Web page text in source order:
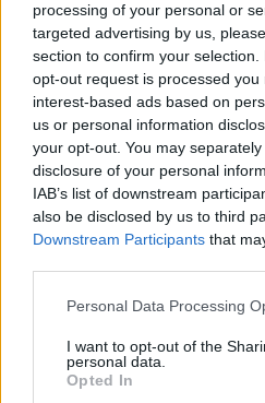
processing of your personal or
targeted advertising by us,
section to confirm your
opt-out request is processed you
interest-based ads based on
us or personal information
your opt-out. You may
disclosure of your personal
IAB’s list of downstream
also be disclosed by us to third
Downstream Participants that
Please note that this website/
not limited to your visit or usage
grant or deny consent to Google
use your data for below
Personal Data Processing
I want to opt-out of the
personal data.
Opted In
kreablogger•2016. február 12.
Pritt Kreatív Klubban
könnyen megvalósítható
igazodva a jeles